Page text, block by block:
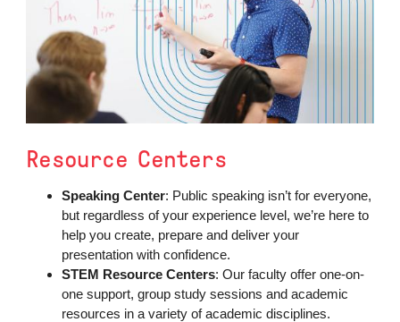
Resource Centers
Speaking Center: Public speaking isn’t for everyone,
but regardless of your experience level, we’re here to
help you create, prepare and deliver your
presentation with confidence.
STEM Resource Centers: Our faculty offer one-on-
one support, group study sessions and academic
resources in a variety of academic disciplines.